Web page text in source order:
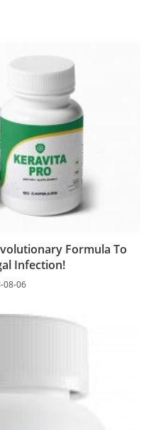
Formula To
Infection!
08-06